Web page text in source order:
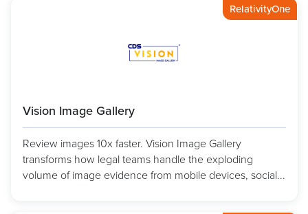
RelativityOne
Vision Image Gallery
Review images 10x faster. Vision Image Gallery
transforms how legal teams handle the exploding
volume of image evidence from mobile devices, social...